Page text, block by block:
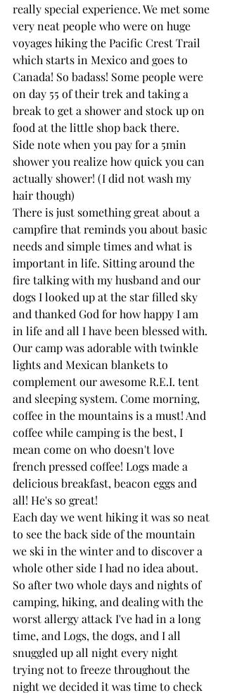
really special experience. We met some
very neat people who were on huge
voyages hiking the Pacific Crest Trail
which starts in Mexico and goes to
Canada! So badass! Some people were
on day 55 of their trek and taking a
break to get a shower and stock up on
food at the little shop back there.
Side note when you pay for a 5min
shower you realize how quick you can
actually shower! (I did not wash my
hair though)
There is just something great about a
campfire that reminds you about basic
needs and simple times and what is
important in life. Sitting around the
fire talking with my husband and our
dogs I looked up at the star filled sky
and thanked God for how happy I am
in life and all I have been blessed with.
Our camp was adorable with twinkle
lights and Mexican blankets to
complement our awesome R.E.I. tent
and sleeping system. Come morning,
coffee in the mountains is a must! And
coffee while camping is the best, I
mean come on who doesn't love
french pressed coffee! Logs made a
delicious breakfast, beacon eggs and
all! He's so great!
Each day we went hiking it was so neat
to see the back side of the mountain
we ski in the winter and to discover a
whole other side I had no idea about.
So after two whole days and nights of
camping, hiking, and dealing with the
worst allergy attack I've had in a long
time, and Logs, the dogs, and I all
snuggled up all night every night
trying not to freeze throughout the
night we decided it was time to check